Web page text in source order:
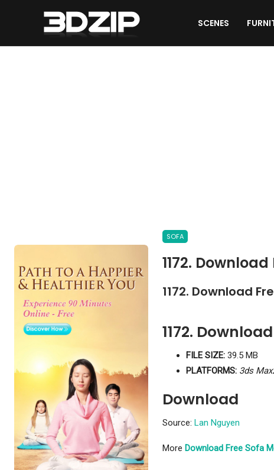
SCENES
SOFA
1172.
1172. Download
1172.
FILE SIZE:39.5 MB
PLATFORMS: 3ds
Download
Source: Lan Nguyen
More Download Free Sofa